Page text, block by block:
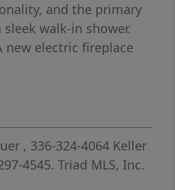
and the primary
walk-in shower.
new electric fireplace
heat level, ambiance,
And that's just the
buying your first
life, this one checks
maintenance, and a
tucked away while
, 336-324-4064 Keller
4545. Triad MLS, Inc.